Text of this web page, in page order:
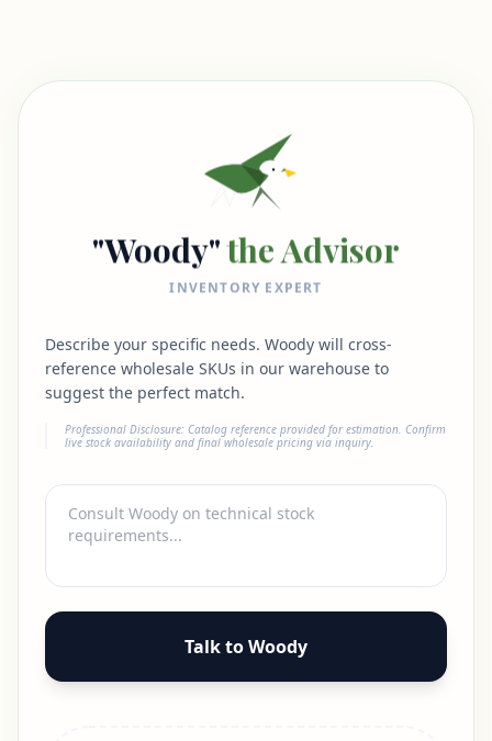
"Woody"the Advisor
INVENTORY EXPERT
Describe your specific needs. Woody will cross-
reference wholesale SKUs in our warehouse to
suggest the perfect match.
Professional Disclosure: Catalog reference provided for estimation. Confirm
live stock availability and final wholesale pricing via inquiry.
Talk to Woody